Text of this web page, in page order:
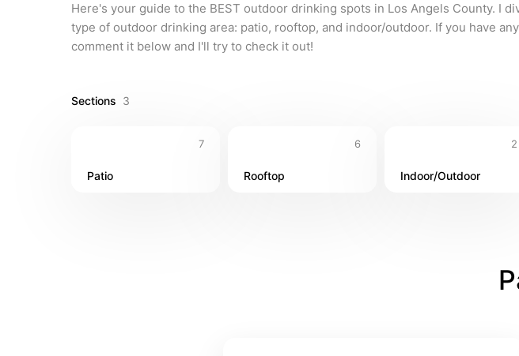
Here's your guide to the BEST outdoor drinking spots in Los Angels County. I
type of outdoor drinking area: patio, rooftop, and indoor/outdoor. If you have
comment it below and I'll try to check it out!
Sections 3
7
Patio
6
Rooftop
2
Indoor/Outdoor